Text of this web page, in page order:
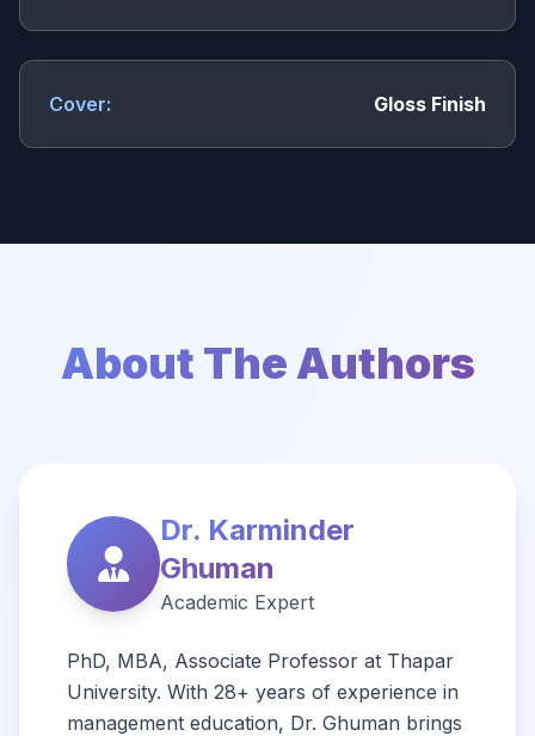
Cover: Gloss Finish
About The Authors
Dr. Karminder
Ghuman
Academic Expert
PhD, MBA, Associate Professor at Thapar
University. With 28+ years of experience in
management education, Dr. Ghuman brings